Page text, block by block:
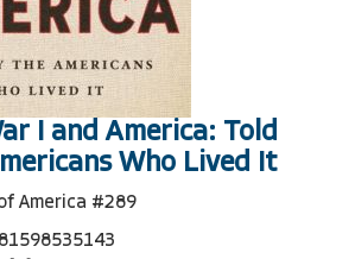
I and America: Told
Who Lived It
America #289